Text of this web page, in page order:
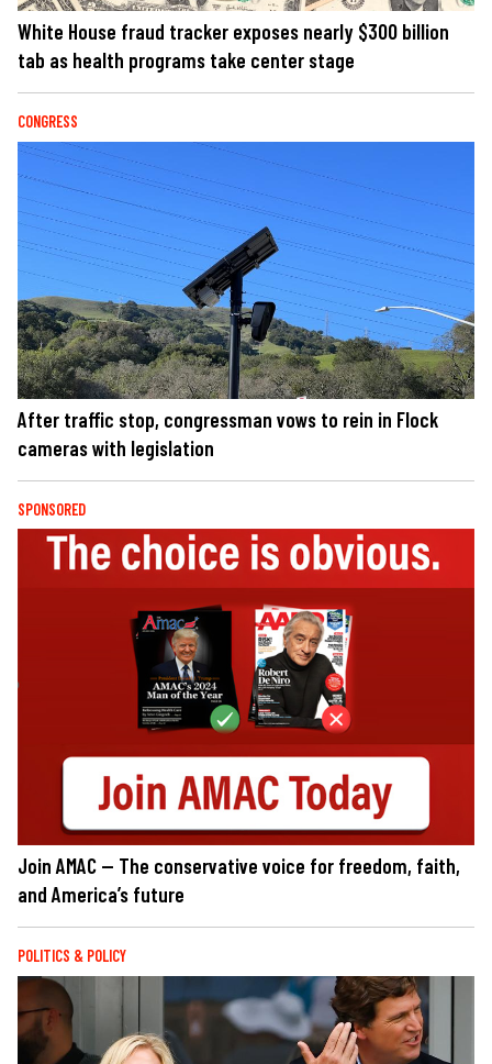
White House fraud tracker exposes nearly $300 billion
tab as health programs take center stage
CONGRESS
After traffic stop, congressman vows to rein in Flock
cameras with legislation
SPONSORED
Join AMAC — The conservative voice for freedom, faith,
and America’s future
POLITICS & POLICY